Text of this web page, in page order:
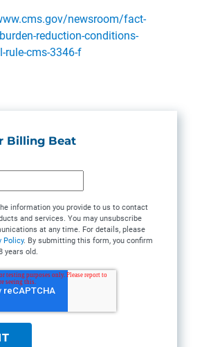
newsroom/fact-
reduction-conditions-
rule-cms-3346-f
Billing Beat
information you provide to us to contact
and services. You may unsubscribe
at any time. For details, please
Policy. By submitting this form, you confirm
years old.